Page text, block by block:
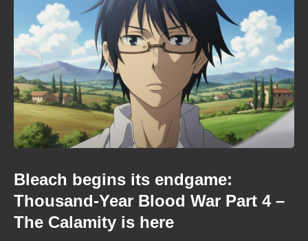
Bleach begins its endgame:
Thousand-Year Blood War Part 4 –
The Calamity is here